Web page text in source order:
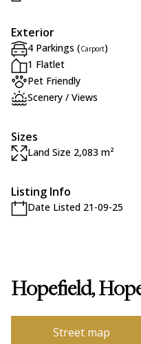
Exterior
4 Parkings (Carport)
1 Flatlet
Pet Friendly
Scenery / Views
Sizes
Land Size 2,083 m²
Listing Info
Date Listed 21-09-25
Hopefield,
Street map